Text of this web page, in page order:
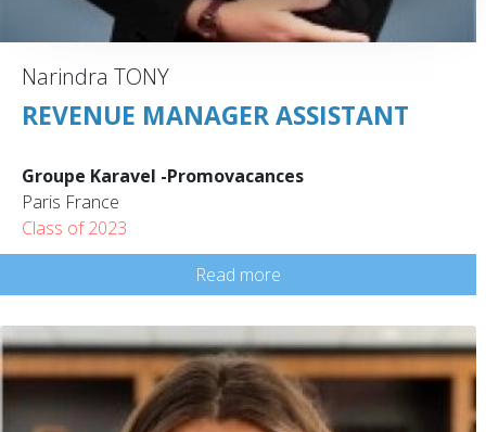
Narindra TONY
REVENUE MANAGER ASSISTANT
Groupe Karavel -Promovacances
Paris France
Class of 2023
Read more